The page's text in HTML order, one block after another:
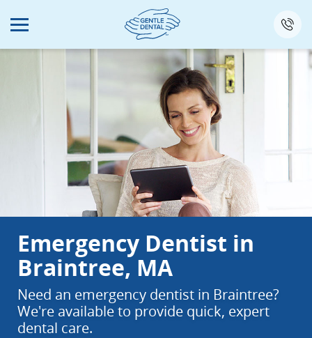
to
Emergency Dentist in
Braintree, MA
Need an emergency dentist in Braintree?
We're available to provide quick, expert
dental care.